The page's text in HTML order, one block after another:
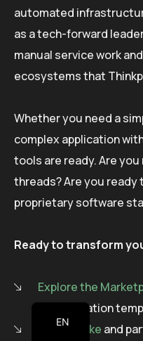
automated
as a tech-forward
manual service work
ecosystems that
Whether you need a
complex application
tools are ready. Are
threads? Are you
proprietary software
Ready to transform
Explore the
of automation
Go Bespoke and
EN